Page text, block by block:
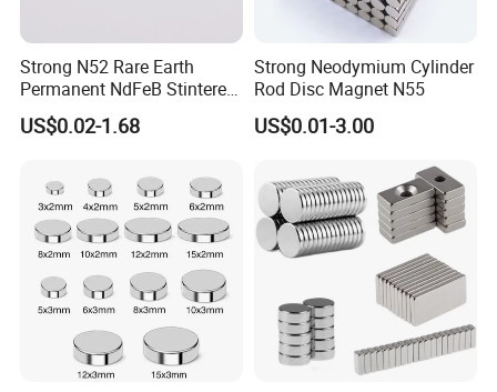
Strong N52 Rare Earth
Permanent NdFeB Stintered
Radial/Axial N33-N35sh
Neodymium
e Magnet for Electric BLDC
Motors
US$0.02-1.68
Strong Neodymium Cylinder
Rod Disc Magnet N55
US$0.01-3.00